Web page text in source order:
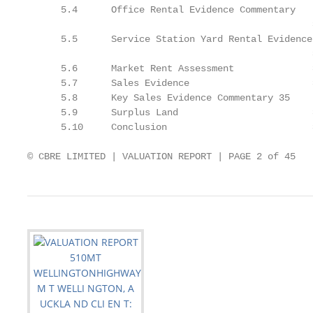
      5.4      Office Rental Evidence Commentary
      5.5      Service Station Yard Rental Evidence
5.6      Market Rent Assessment
5.7      Sales Evidence
      5.8      Key Sales Evidence Commentary 35
5.9      Surplus Land
5.10     Conclusion
© CBRE LIMITED | VALUATION REPORT | PAGE 2 of 45